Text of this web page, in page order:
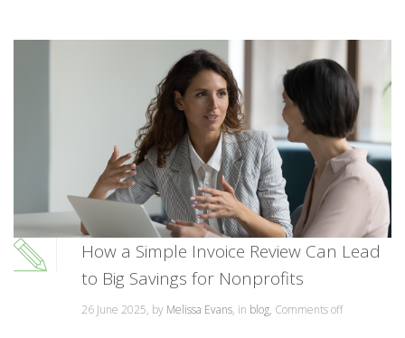
How a Simple Invoice Review Can Lead
to Big Savings for Nonprofits
26 June 2025, by Melissa Evans, in blog, Comments off